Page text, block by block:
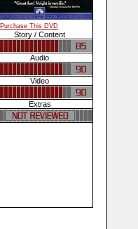
Purchase This DVD
Story / Content
Audio
Video
Extras